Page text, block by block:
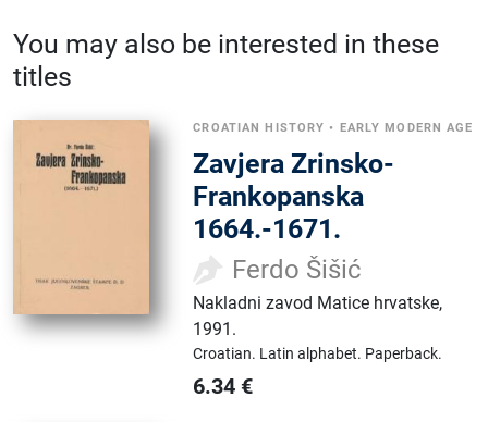
You may also be interested in these
titles
CROATIAN HISTORY • EARLY MODERN AGE
Zavjera Zrinsko-
Frankopanska
1664.-1671.
Ferdo Šišić
Nakladni zavod Matice hrvatske,
1991.
Croatian. Latin alphabet. Paperback.
6.34 €